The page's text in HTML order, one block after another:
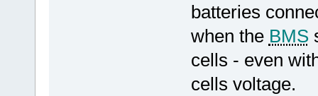
batteries
when the BMS
cells - even
cells voltage.